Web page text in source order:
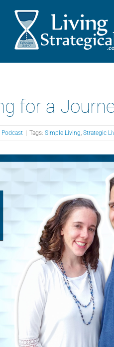
for a
Podcast Tags: Simple Living, Strategic